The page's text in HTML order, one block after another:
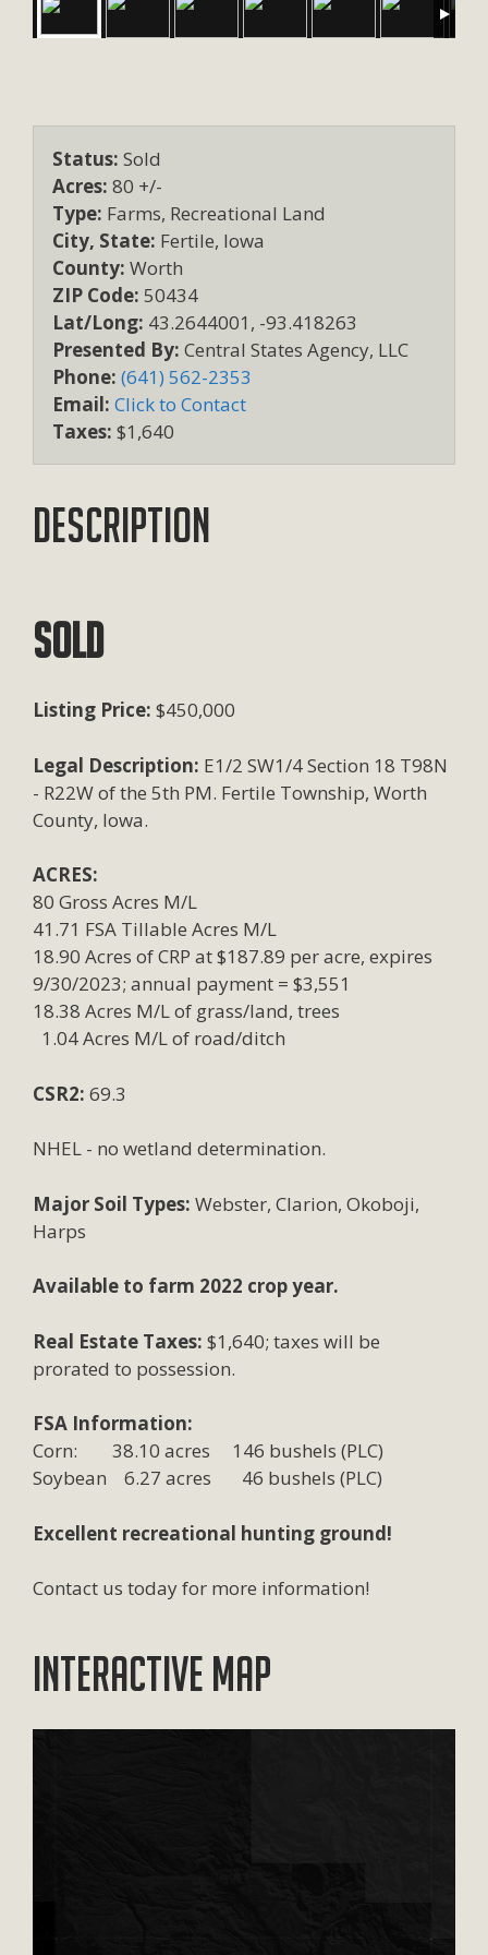
Status: Sold
Acres: 80 +/-
Type: Farms, Recreational Land
City, State: Fertile, Iowa
County: Worth
ZIP Code: 50434
Lat/Long: 43.2644001, -93.418263
Presented By: Central States Agency, LLC
Phone: (641) 562-2353
Email: Click to Contact
Taxes: $1,640
Description
SOLD
Listing Price: $450,000
Legal Description: E1/2 SW1/4 Section 18 T98N
- R22W of the 5th PM. Fertile Township, Worth
County, Iowa.
ACRES:
80 Gross Acres M/L
41.71 FSA Tillable Acres M/L
18.90 Acres of CRP at $187.89 per acre, expires
9/30/2023; annual payment = $3,551
18.38 Acres M/L of grass/land, trees
1.04 Acres M/L of road/ditch
CSR2: 69.3
NHEL - no wetland determination.
Major Soil Types: Webster, Clarion, Okoboji,
Harps
Available to farm 2022 crop year.
Real Estate Taxes: $1,640; taxes will be
prorated to possession.
FSA Information:
Corn: 38.10 acres 146 bushels (PLC)
Soybean 6.27 acres 46 bushels (PLC)
Excellent recreational hunting ground!
Contact us today for more information!
Interactive Map